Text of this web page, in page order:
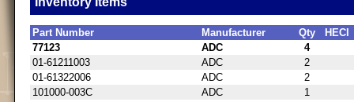
Part Number Manufacturer Qty
HECI
77123
ADC
4
01-61211003
ADC
2
01-61322006
ADC
2
101000-003C
ADC
1